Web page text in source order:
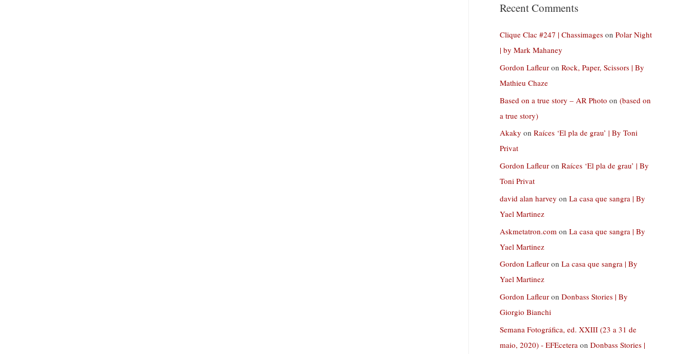
Recent Comments
Clique Clac #247 | Chassimages on Polar Night
| by Mark Mahaney
Gordon Lafleur on Rock, Paper, Scissors | By
Mathieu Chaze
Based on a true story – AR Photo on (based on
a true story)
Akaky on Raíces ‘El pla de grau’ | By Toni
Privat
Gordon Lafleur on Raíces ‘El pla de grau’ | By
Toni Privat
david alan harvey on La casa que sangra | By
Yael Martinez
Askmetatron.com on La casa que sangra | By
Yael Martinez
Gordon Lafleur on La casa que sangra | By
Yael Martinez
Gordon Lafleur on Donbass Stories | By
Giorgio Bianchi
Semana Fotográfica, ed. XXIII (23 a 31 de
maio, 2020) - EFEcetera on Donbass Stories |